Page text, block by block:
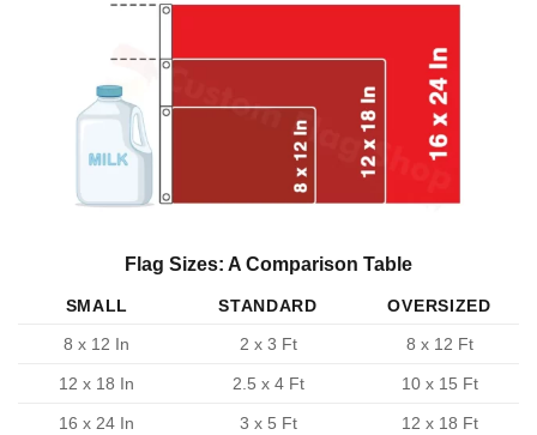
Flag Sizes: A Comparison Table
SMALL STANDARD
OVERSIZED
8 x 12 In
2 x 3 Ft 8 x 12 Ft
12 x 18 In 2.5 x 4 Ft 10 x 15 Ft
16 x 24 In 3 x 5 Ft 12 x 18 Ft